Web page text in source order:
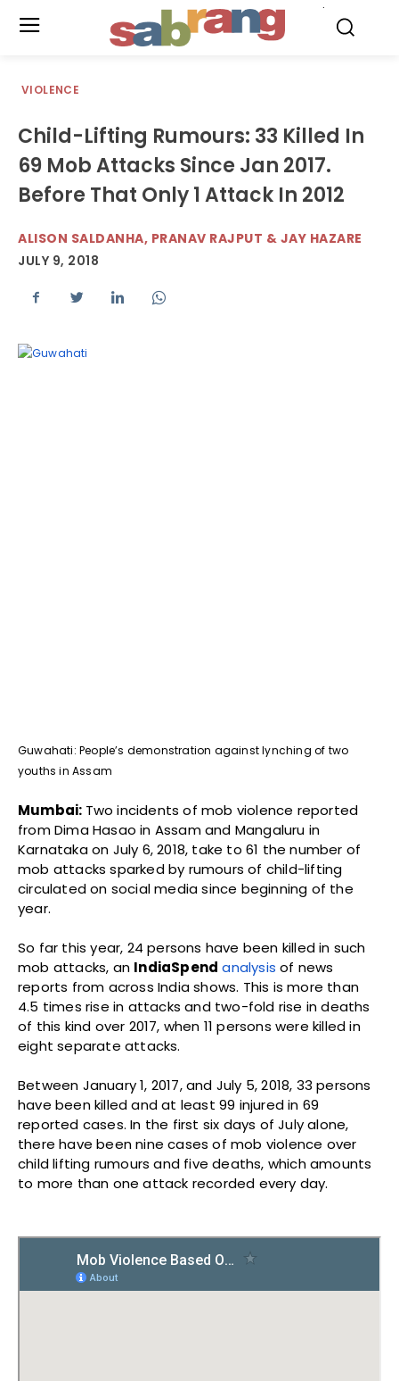
VIOLENCE
Child-Lifting Rumours: 33 Killed In
69 Mob Attacks Since Jan 2017.
Before That Only 1 Attack In 2012
ALISON SALDANHA, PRANAV RAJPUT & JAY HAZARE
JULY 9, 2018
Guwahati: People’s demonstration against lynching of two
youths in Assam
Mumbai: Two incidents of mob violence reported
from Dima Hasao in Assam and Mangaluru in
Karnataka on July 6, 2018, take to 61 the number of
mob attacks sparked by rumours of child-lifting
circulated on social media since beginning of the
year.
So far this year, 24 persons have been killed in such
mob attacks, an IndiaSpend analysis of news
reports from across India shows. This is more than
4.5 times rise in attacks and two-fold rise in deaths
of this kind over 2017, when 11 persons were killed in
eight separate attacks.
Between January 1, 2017, and July 5, 2018, 33 persons
have been killed and at least 99 injured in 69
reported cases. In the first six days of July alone,
there have been nine cases of mob violence over
child lifting rumours and five deaths, which amounts
to more than one attack recorded every day.